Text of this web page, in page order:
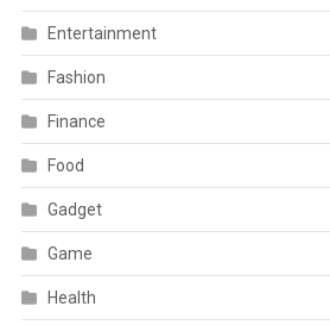
Entertainment
Fashion
Finance
Food
Gadget
Game
Health